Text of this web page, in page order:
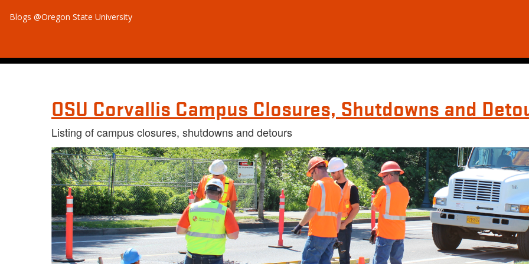
Blogs @Oregon State University
OSU Corvallis Campus Closures, Shutdowns and
Listing of campus closures, shutdowns and detours